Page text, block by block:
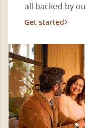
all backed by
Get started